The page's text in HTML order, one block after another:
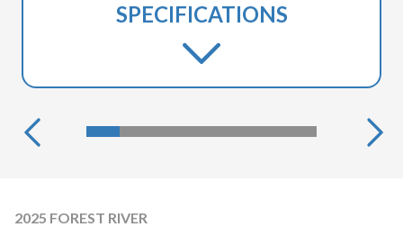
SPECIFICATIONS
2025 FOREST RIVER